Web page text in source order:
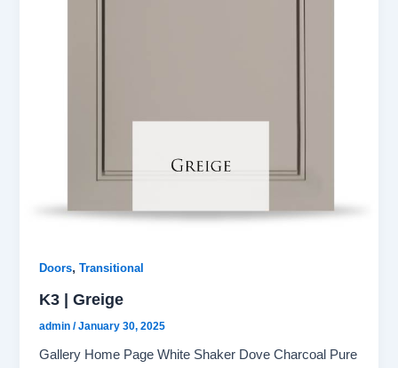
Doors,Transitional
K3 | Greige
admin/January 30, 2025
Gallery Home Page White Shaker Dove Charcoal Pure